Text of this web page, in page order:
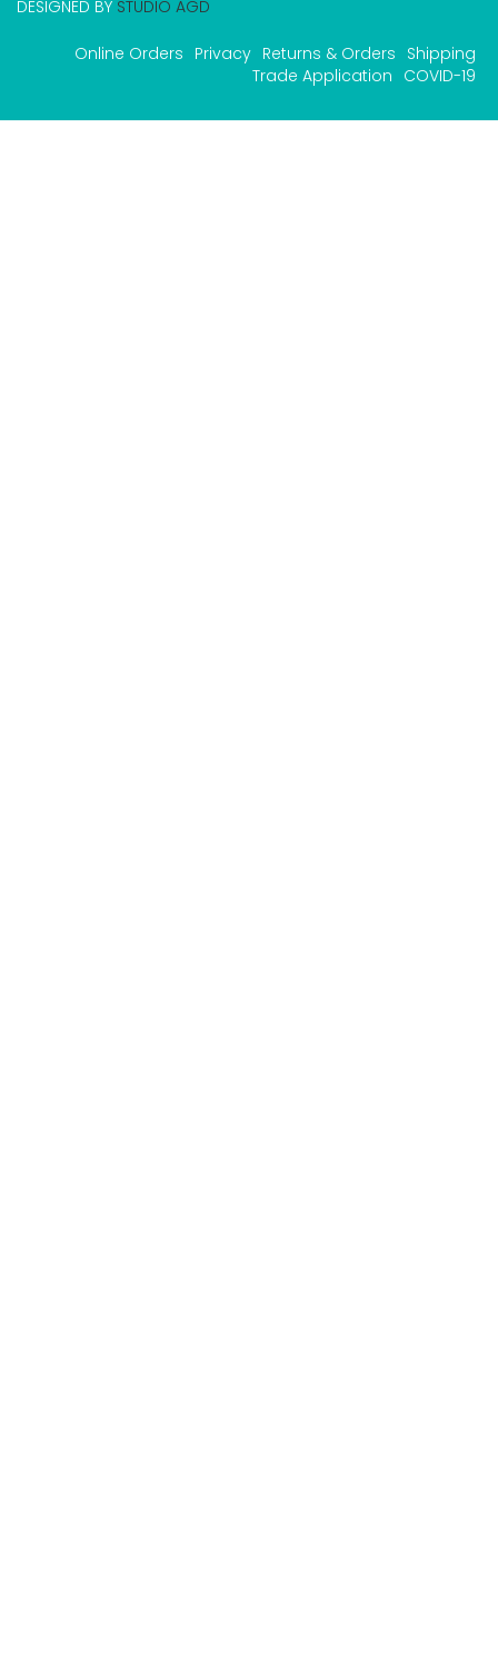
DESIGNED BY STUDIO AGD
Online Orders Privacy Returns & Orders Shipping
Trade Application COVID-19